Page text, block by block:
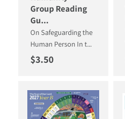
Group Reading
Gu...
On Safeguarding the
Human Person In t...
Regular price
$3.50